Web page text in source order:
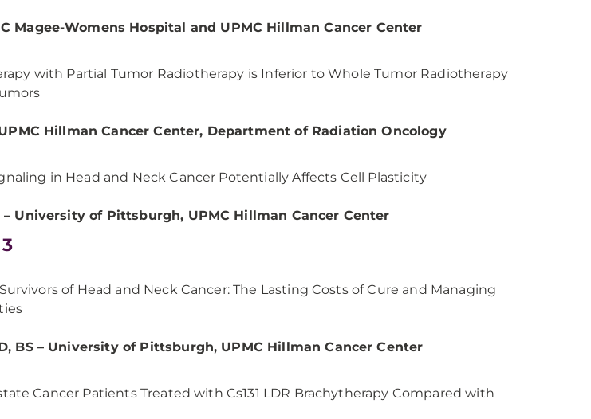
Magee-Womens Hospital and UPMC Hillman Cancer Center
with Partial Tumor Radiotherapy is Inferior to Whole Tumor Radiotherapy
Hillman Cancer Center, Department of Radiation Oncology
in Head and Neck Cancer Potentially Affects Cell Plasticity
– University of Pittsburgh, UPMC Hillman Cancer Center
of Head and Neck Cancer: The Lasting Costs of Cure and Managing
BS – University of Pittsburgh, UPMC Hillman Cancer Center
Cancer Patients Treated with Cs131 LDR Brachytherapy Compared with